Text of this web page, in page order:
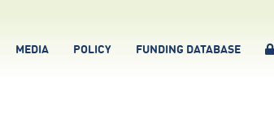
MEDIA POLICY FUNDING DATABASE